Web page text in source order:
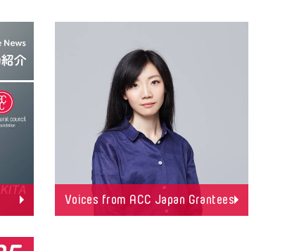
Voices from ACC Japan Grantees